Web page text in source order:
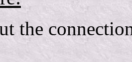
the